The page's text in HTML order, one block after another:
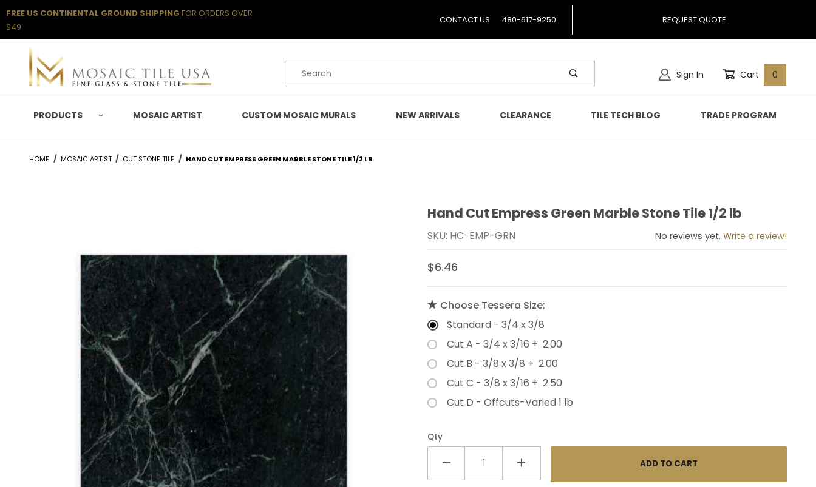
FREE US CONTINENTAL GROUND SHIPPING FOR ORDERS OVER
$49
CONTACT US 480-617-9250 REQUEST QUOTE
Product Search Sign In Cart 0
PRODUCTS MOSAIC ARTIST CUSTOM MOSAIC MURALS NEW ARRIVALS CLEARANCE TILE TECH BLOG TRADE PROGRAM
HOME MOSAIC ARTIST CUT STONE TILE HAND CUT EMPRESS GREEN MARBLE STONE TILE 1/2 LB
Purchase Hand Cut Empress Green Marble Stone Tile 1/2 lb
Hand Cut Empress Green Marble Stone Tile 1/2 lb
SKU: HC-EMP-GRN No reviews yet. Write a review!
$6.46
Choose Tessera Size:
Standard - 3/4 x 3/8
Cut A - 3/4 x 3/16 + 2.00
Cut B - 3/8 x 3/8 + 2.00
Cut C - 3/8 x 3/16 + 2.50
Cut D - Offcuts-Varied 1 lb
Qty